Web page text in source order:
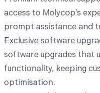
access to Molycop’s
prompt assistance and
Exclusive software
software upgrades that
functionality, keeping
optimisation.